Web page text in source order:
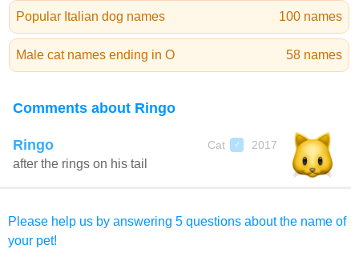
Popular Italian dog names 100 names
Male cat names ending in O 58 names
Comments about Ringo
Ringo Cat ♂ 2017
after the rings on his tail
Please help us by answering 5 questions about the name of
your pet!